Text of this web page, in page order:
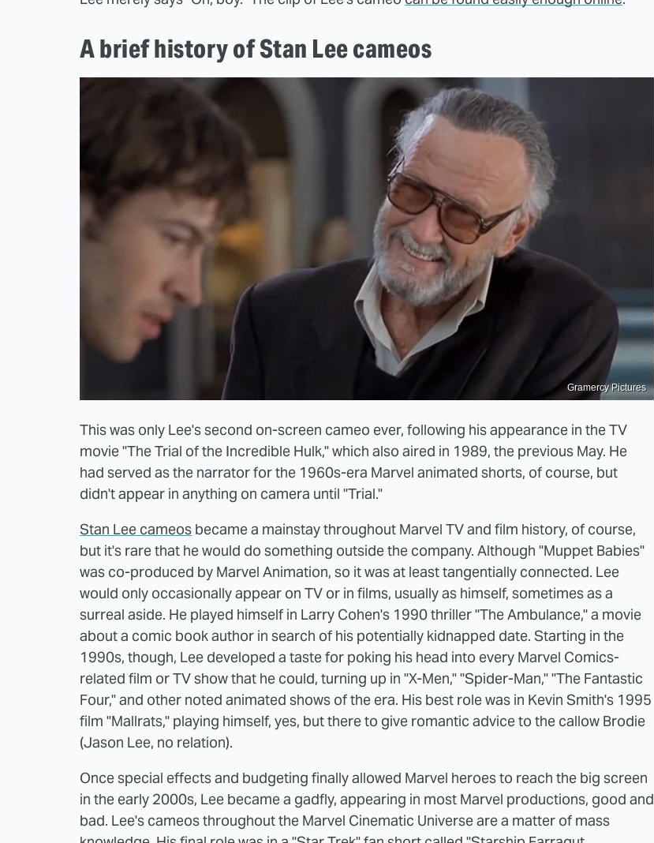
A brief history of Stan Lee cameos
Gramercy Pictures
This was only Lee's second on-screen cameo ever, following his appearance in the TV
movie "The Trial of the Incredible Hulk," which also aired in 1989, the previous May. He
had served as the narrator for the 1960s-era Marvel animated shorts, of course, but
didn't appear in anything on camera until "Trial."
Stan Lee cameos became a mainstay throughout Marvel TV and film history, of course,
but it's rare that he would do something outside the company. Although "Muppet Babies"
was co-produced by Marvel Animation, so it was at least tangentially connected. Lee
would only occasionally appear on TV or in films, usually as himself, sometimes as a
surreal aside. He played himself in Larry Cohen's 1990 thriller "The Ambulance," a movie
about a comic book author in search of his potentially kidnapped date. Starting in the
1990s, though, Lee developed a taste for poking his head into every Marvel Comics-
related film or TV show that he could, turning up in "X-Men," "Spider-Man," "The Fantastic
Four," and other noted animated shows of the era. His best role was in Kevin Smith's 1995
film "Mallrats," playing himself, yes, but there to give romantic advice to the callow Brodie
(Jason Lee, no relation).
Once special effects and budgeting finally allowed Marvel heroes to reach the big screen
in the early 2000s, Lee became a gadfly, appearing in most Marvel productions, good and
bad. Lee's cameos throughout the Marvel Cinematic Universe are a matter of mass